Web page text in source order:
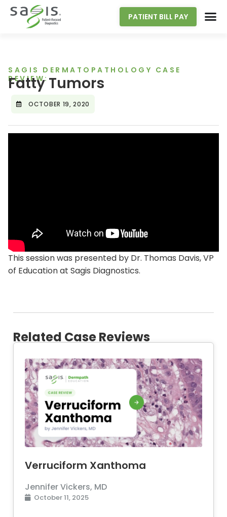
PATIENT BILL PAY
SAGIS DERMATOPATHOLOGY CASE
REVIEW:
Fatty Tumors
OCTOBER 19, 2020
This session was presented by Dr. Thomas Davis, VP
of Education at Sagis Diagnostics.
Related Case Reviews
Verruciform Xanthoma
Jennifer Vickers, MD
October 11, 2025